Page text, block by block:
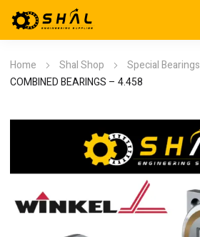
Home Shal Shop Special Bearings
COMBINED BEARINGS – 4.458